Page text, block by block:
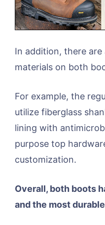
In addition, there are
materials on both
For example, the
utilize fiberglass
lining with
purpose top
customization.
Overall, both boots
and the most